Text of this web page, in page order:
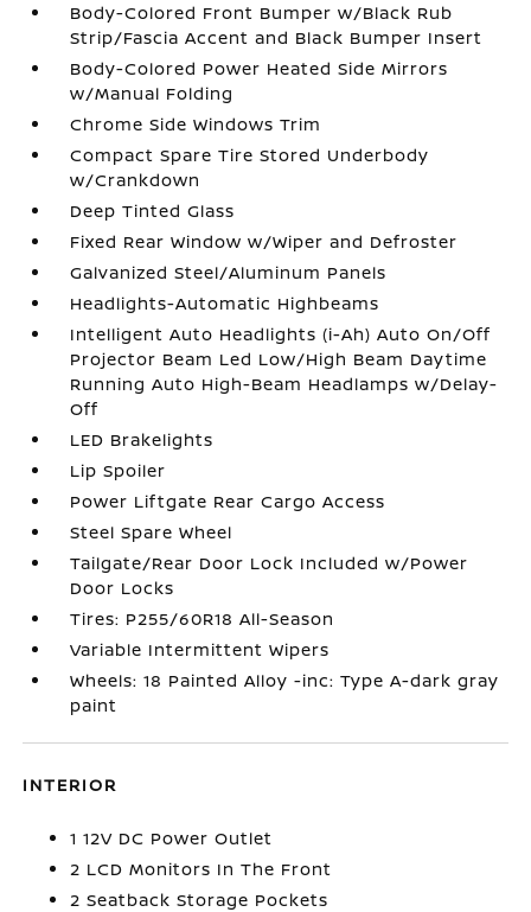
Body-Colored Front Bumper w/Black Rub
Strip/Fascia Accent and Black Bumper Insert
Body-Colored Power Heated Side Mirrors
w/Manual Folding
Chrome Side Windows Trim
Compact Spare Tire Stored Underbody
w/Crankdown
Deep Tinted Glass
Fixed Rear Window w/Wiper and Defroster
Galvanized Steel/Aluminum Panels
Headlights-Automatic Highbeams
Intelligent Auto Headlights (i-Ah) Auto On/Off
Projector Beam Led Low/High Beam Daytime
Running Auto High-Beam Headlamps w/Delay-
Off
LED Brakelights
Lip Spoiler
Power Liftgate Rear Cargo Access
Steel Spare Wheel
Tailgate/Rear Door Lock Included w/Power
Door Locks
Tires: P255/60R18 All-Season
Variable Intermittent Wipers
Wheels: 18 Painted Alloy -inc: Type A-dark gray
paint
INTERIOR
1 12V DC Power Outlet
2 LCD Monitors In The Front
2 Seatback Storage Pockets